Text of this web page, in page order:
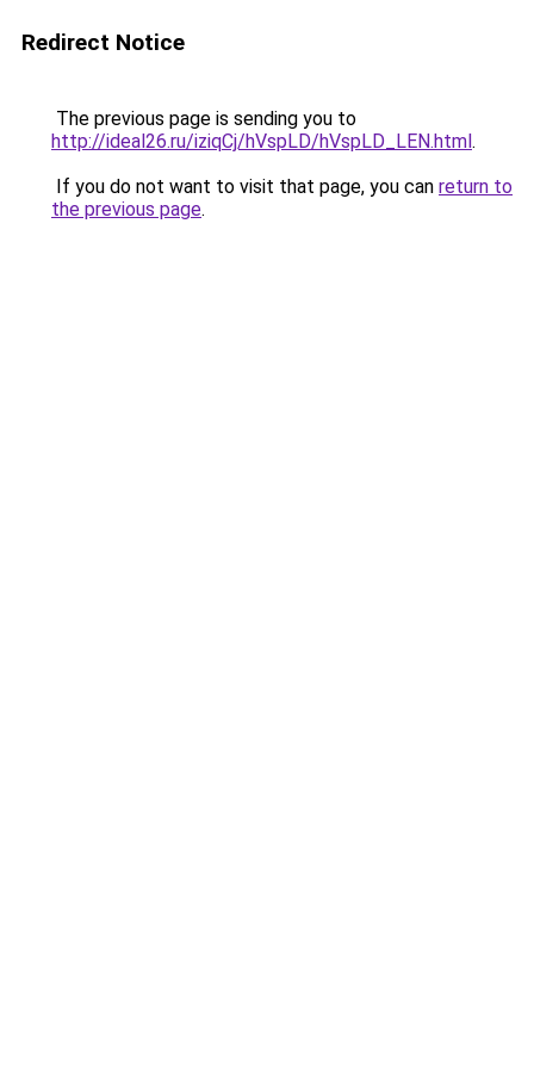
Redirect Notice
The previous page is sending you to
http://ideal26.ru/iziqCj/hVspLD/hVspLD_LEN.html.
If you do not want to visit that page, you can return to
the previous page.